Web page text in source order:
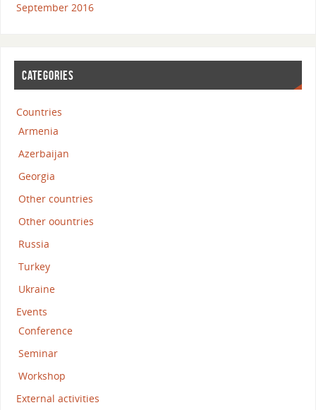
September 2016
CATEGORIES
Countries
Armenia
Azerbaijan
Georgia
Other countries
Other oountries
Russia
Turkey
Ukraine
Events
Conference
Seminar
Workshop
External activities